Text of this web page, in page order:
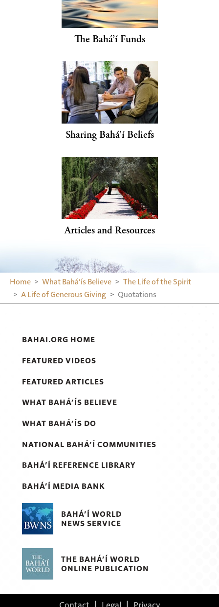
The Bahá’í Funds
Sharing Bahá’í Beliefs
Articles and Resources
Home What Bahá’ís Believe
The Life of the Spirit
A Life of Generous Giving
Quotations
BAHAI.ORG HOME
FEATURED VIDEOS
FEATURED ARTICLES
WHAT BAHÁ’ÍS BELIEVE
WHAT BAHÁ’ÍS DO
NATIONAL BAHÁ’Í COMMUNITIES
BAHÁ’Í REFERENCE LIBRARY
BAHÁ’Í MEDIA BANK
BAHÁ’Í WORLD
NEWS SERVICE
THE BAHÁ’Í WORLD
ONLINE PUBLICATION
Contact| Legal | Privacy